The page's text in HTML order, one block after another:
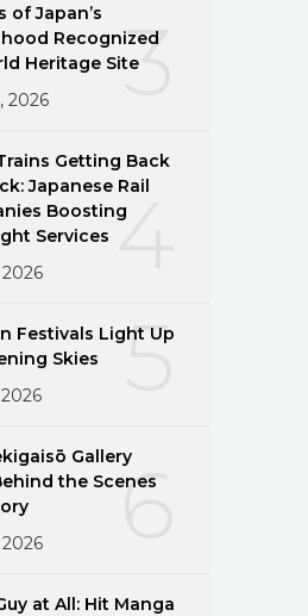
3
of Japan’s
Recognized
Heritage Site
2026
4
Getting Back
Japanese Rail
Boosting
Services
5
Festivals Light Up
Skies
6
Gallery
the Scenes
at All: Hit Manga